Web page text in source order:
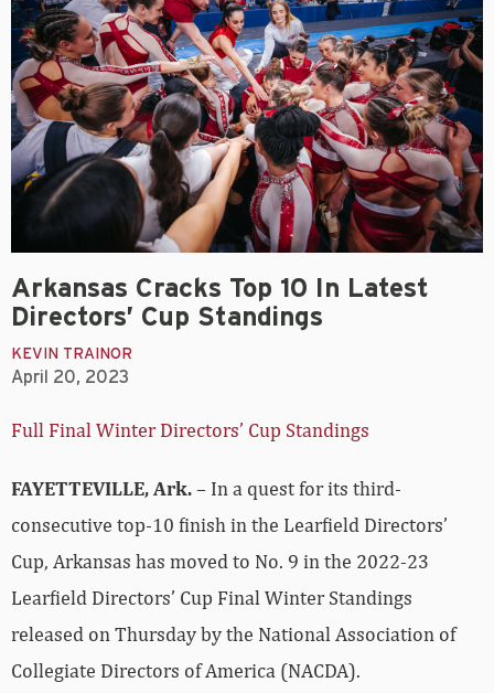
Arkansas Cracks Top 10 In Latest
Directors’ Cup Standings
KEVIN TRAINOR
April 20, 2023
Full Final Winter Directors’ Cup Standings
FAYETTEVILLE, Ark.– In a quest for its third-
consecutive top-10 finish in the Learfield Directors’
Cup, Arkansas has moved to No. 9 in the 2022-23
Learfield Directors’ Cup Final Winter Standings
released on Thursday by the National Association of
Collegiate Directors of America (NACDA).